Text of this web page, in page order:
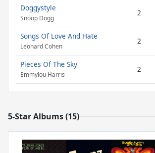
Doggystyle
Snoop Dogg
2
Songs Of Love And Hate
Leonard Cohen
2
Pieces Of The Sky
Emmylou Harris
2
5-Star Albums (15)